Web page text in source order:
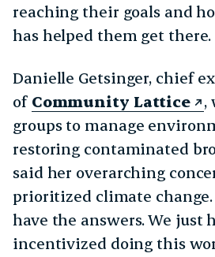
reaching their goals and
has helped them get there.
Danielle Getsinger, chief
of Community Lattice
,
groups to manage
restoring contaminated
said her overarching
prioritized climate change.
have the answers. We just
incentivized doing this